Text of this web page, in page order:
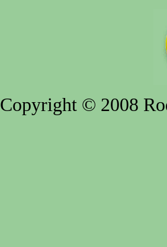
Copyright © 2008